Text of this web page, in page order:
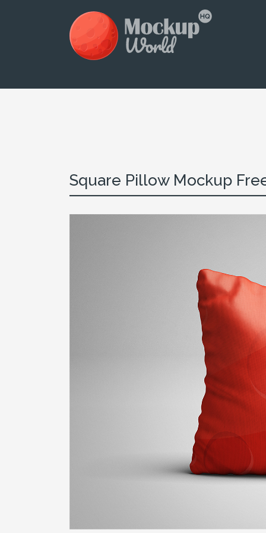
Square Pillow Mockup